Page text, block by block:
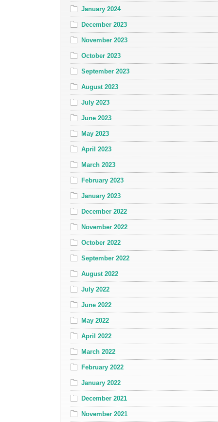
January 2024
December 2023
November 2023
October 2023
September 2023
August 2023
July 2023
June 2023
May 2023
April 2023
March 2023
February 2023
January 2023
December 2022
November 2022
October 2022
September 2022
August 2022
July 2022
June 2022
May 2022
April 2022
March 2022
February 2022
January 2022
December 2021
November 2021